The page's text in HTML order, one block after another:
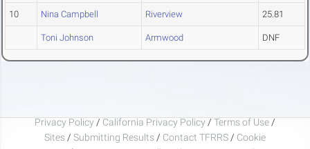
10 Nina Campbell Riverview 25.81
Toni Johnson Armwood DNF
Privacy Policy / California Privacy Policy / Terms of Use /
Sites / Submitting Results / Contact TFRRS / Cookie